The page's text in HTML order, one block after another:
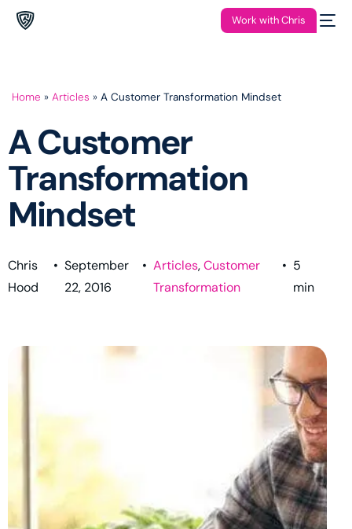
Work with Chris
Home » Articles » A Customer Transformation Mindset
A Customer
Transformation
Mindset
Chris
Hood
• September
22, 2016
• Articles,Customer
Transformation
• 5
min